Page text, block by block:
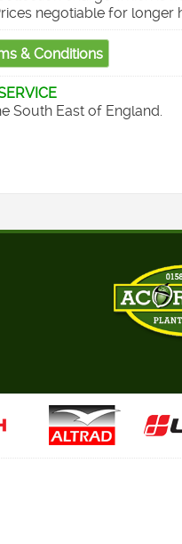
negotiable for longer
South East of England.